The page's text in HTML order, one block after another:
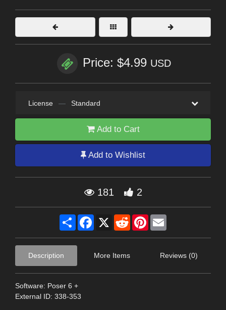
Price: $4.99 USD
License — Standard
Add to Cart
Add to Wishlist
181 2
Share Facebook
X RedditPinterest
Description More Items Reviews (0)
Software: Poser 6 +
External ID: 338-353